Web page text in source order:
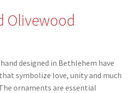
Olivewood
designed in Bethlehem have
symbolize love, unity and much
ornaments are essential